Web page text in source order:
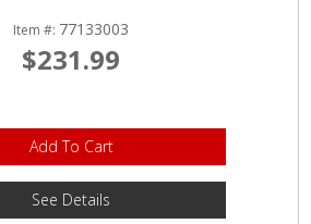
Item #: 77133003
$231.99
Add To Cart
See Details